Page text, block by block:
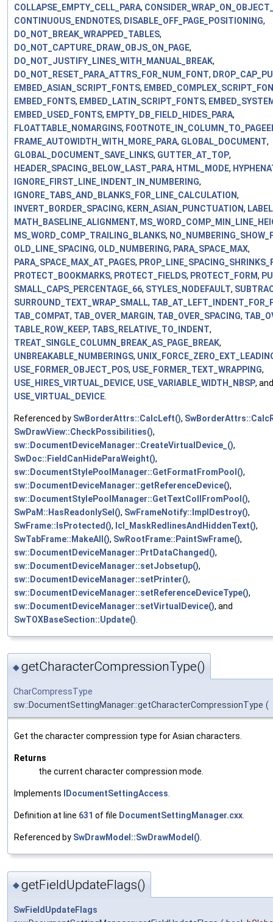
COLLAPSE_EMPTY_CELL_PARA,
CONTINUOUS_ENDNOTES, DISABLE_OFF_PAGE_POSITIONING,
DO_NOT_BREAK_WRAPPED_TABLES,
DO_NOT_CAPTURE_DRAW_OBJS_ON_PAGE,
DO_NOT_JUSTIFY_LINES_WITH_MANUAL_BREAK,
DO_NOT_RESET_PARA_ATTRS_FOR_NUM_FONT,
EMBED_ASIAN_SCRIPT_FONTS,
EMBED_FONTS, EMBED_LATIN_SCRIPT_FONTS,
EMBED_USED_FONTS, EMPTY_DB_FIELD_HIDES_PARA,
FLOATTABLE_NOMARGINS,
FRAME_AUTOWIDTH_WITH_MORE_PARA, GLOBAL_DOCUMENT,
GLOBAL_DOCUMENT_SAVE_LINKS, GUTTER_AT_TOP,
HEADER_SPACING_BELOW_LAST_PARA, HTML_MODE,
IGNORE_FIRST_LINE_INDENT_IN_NUMBERING,
IGNORE_TABS_AND_BLANKS_FOR_LINE_CALCULATION,
INVERT_BORDER_SPACING, KERN_ASIAN_PUNCTUATION,
MATH_BASELINE_ALIGNMENT,
MS_WORD_COMP_TRAILING_BLANKS,
OLD_LINE_SPACING, OLD_NUMBERING, PARA_SPACE_MAX,
PARA_SPACE_MAX_AT_PAGES,
PROTECT_BOOKMARKS, PROTECT_FIELDS, PROTECT_FORM,
SMALL_CAPS_PERCENTAGE_66, STYLES_NODEFAULT,
SURROUND_TEXT_WRAP_SMALL,
TAB_COMPAT, TAB_OVER_MARGIN, TAB_OVER_SPACING,
TABLE_ROW_KEEP, TABS_RELATIVE_TO_INDENT,
TREAT_SINGLE_COLUMN_BREAK_AS_PAGE_BREAK,
UNBREAKABLE_NUMBERINGS,
USE_FORMER_OBJECT_POS, USE_FORMER_TEXT_WRAPPING,
USE_HIRES_VIRTUAL_DEVICE, USE_VARIABLE_WIDTH_NBSP, and
USE_VIRTUAL_DEVICE
Referenced by SwBorderAttrs::CalcLeft(),
SwDrawView::CheckPossibilities(),
sw::DocumentDeviceManager::CreateVirtualDevice_(),
SwDoc::FieldCanHideParaWeight(),
sw::DocumentStylePoolManager::GetFormatFromPool(),
sw::DocumentDeviceManager::getReferenceDevice(),
sw::DocumentStylePoolManager::GetTextCollFromPool(),
SwPaM::HasReadonlySel(), SwFrameNotify::ImplDestroy(),
SwFrame::IsProtected(), lcl_MaskRedlinesAndHiddenText(),
SwTabFrame::MakeAll(), SwRootFrame::PaintSwFrame(),
sw::DocumentDeviceManager::PrtDataChanged(),
sw::DocumentDeviceManager::setJobsetup(),
sw::DocumentDeviceManager::setPrinter(),
sw::DocumentDeviceManager::setReferenceDeviceType(),
sw::DocumentDeviceManager::setVirtualDevice(), and
SwTOXBaseSection::Update()
◆getCharacterCompressionType()
CharCompressType
sw::DocumentSettingManager::getCharacterCompressionType (
Get the character compression type for Asian characters.
Returns
the current character compression mode.
Implements IDocumentSettingAccess
Definition at line 631 of file DocumentSettingManager.cxx
Referenced by SwDrawModel::SwDrawModel()
◆getFieldUpdateFlags()
SwFieldUpdateFlags